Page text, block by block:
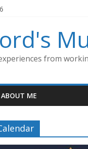
from
ABOUT ME